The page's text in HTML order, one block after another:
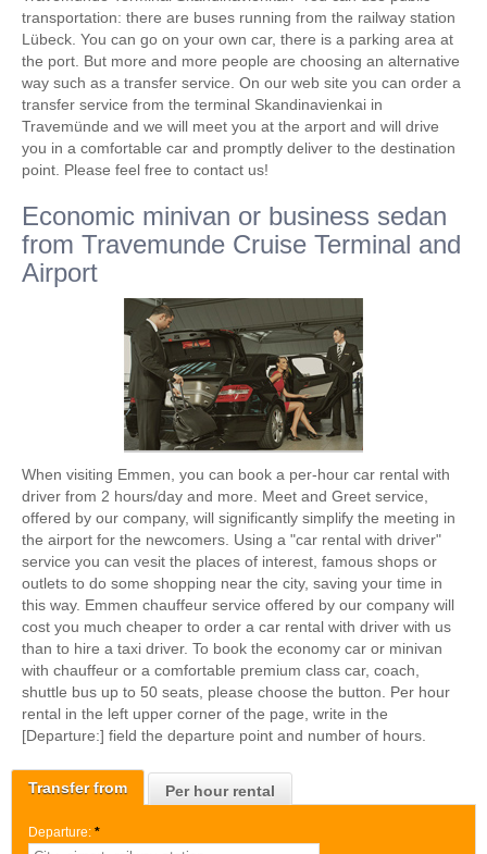
Transfer from Per hour rental
Departure: *
transportation: there are buses running from the railway station
Lübeck. You can go on your own car, there is a parking area at
the port. But more and more people are choosing an alternative
way such as a transfer service. On our web site you can order a
transfer service from the terminal Skandinavienkai in
Travemünde and we will meet you at the arport and will drive
you in a comfortable car and promptly deliver to the destination
point. Please feel free to contact us!
Economic minivan or business sedan
from Travemunde Cruise Terminal and
Airport
When visiting Emmen, you can book a per-hour car rental with
driver from 2 hours/day and more. Meet and Greet service,
offered by our company, will significantly simplify the meeting in
the airport for the newcomers. Using a "car rental with driver"
service you can vesit the places of interest, famous shops or
outlets to do some shopping near the city, saving your time in
this way. Emmen chauffeur service offered by our company will
cost you much cheaper to order a car rental with driver with us
than to hire a taxi driver. To book the economy car or minivan
with chauffeur or a comfortable premium class car, coach,
shuttle bus up to 50 seats, please choose the button. Per hour
rental in the left upper corner of the page, write in the
[Departure:] field the departure point and number of hours.